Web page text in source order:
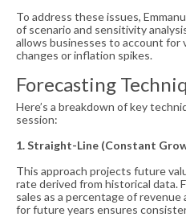
To address these issues,
of scenario and sensitivity
allows businesses to account for
changes or inflation spikes.
Forecasting
Here’s a breakdown of key
session:
1. Straight-Line (Constant
This approach projects future
rate derived from historical data.
sales as a percentage of
for future years ensures